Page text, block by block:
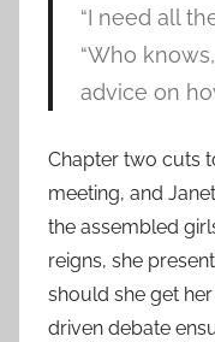
“I need all
“Who
advice on
Chapter two cuts
meeting, and
the assembled
reigns, she
should she get
driven debate